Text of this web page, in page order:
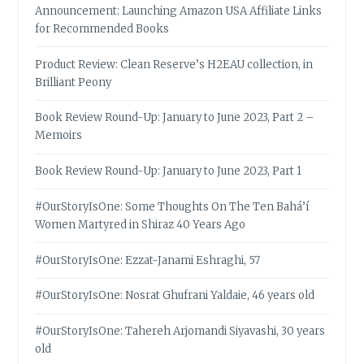
Announcement: Launching Amazon USA Affiliate Links
for Recommended Books
Product Review: Clean Reserve’s H2EAU collection, in
Brilliant Peony
Book Review Round-Up: January to June 2023, Part 2 –
Memoirs
Book Review Round-Up: January to June 2023, Part 1
#OurStoryIsOne: Some Thoughts On The Ten Bahá’í
Women Martyred in Shiraz 40 Years Ago
#OurStoryIsOne: Ezzat-Janami Eshraghi, 57
#OurStoryIsOne: Nosrat Ghufrani Yaldaie, 46 years old
#OurStoryIsOne: Tahereh Arjomandi Siyavashi, 30 years
old